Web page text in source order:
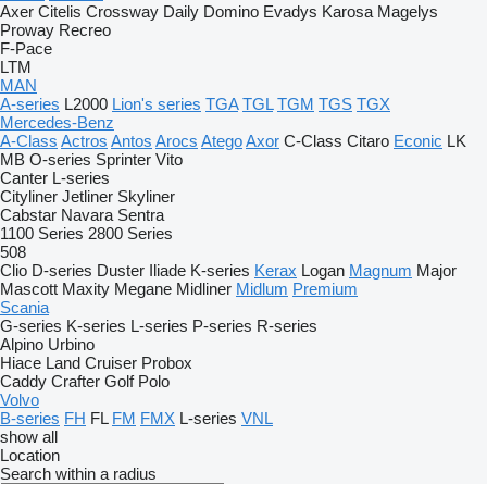
Axer Citelis Crossway Daily Domino Evadys Karosa Magelys
Proway Recreo
F-Pace
LTM
MAN
A-series L2000 Lion's series TGA TGL TGM TGS TGX
Mercedes-Benz
A-Class Actros Antos Arocs AtegoAxor C-Class Citaro Econic LK
MB O-series Sprinter Vito
Canter L-series
Cityliner Jetliner Skyliner
Cabstar Navara Sentra
1100 Series 2800 Series
508
Clio D-series Duster Iliade K-series Kerax Logan Magnum Major
Mascott Maxity Megane Midliner Midlum Premium
Scania
G-series K-series L-series P-series R-series
Alpino Urbino
Hiace Land Cruiser Probox
Caddy Crafter Golf Polo
Volvo
B-series FH FL FM FMX L-series VNL
show all
Location
Search within a radius